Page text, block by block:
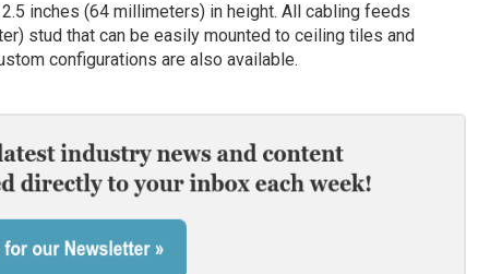
inches (64 millimeters) in height. All cabling feeds
stud that can be easily mounted to ceiling tiles and
configurations are also available.